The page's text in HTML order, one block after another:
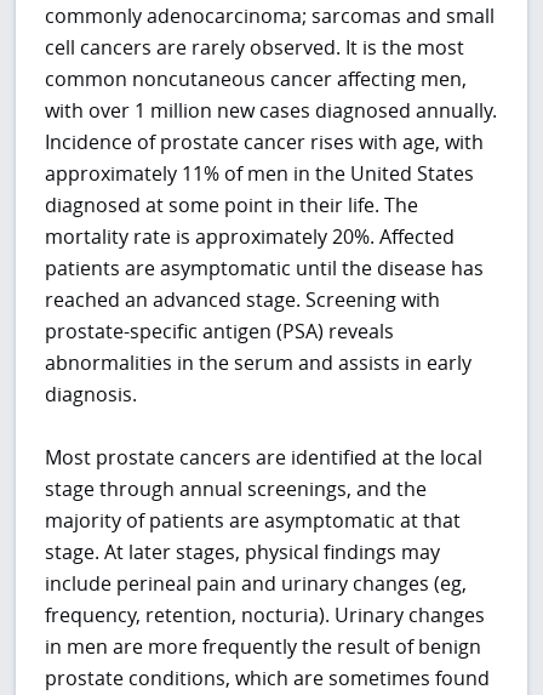
commonly adenocarcinoma; sarcomas and small
cell cancers are rarely observed. It is the most
common noncutaneous cancer affecting men,
with over 1 million new cases diagnosed annually.
Incidence of prostate cancer rises with age, with
approximately 11% of men in the United States
diagnosed at some point in their life. The
mortality rate is approximately 20%. Affected
patients are asymptomatic until the disease has
reached an advanced stage. Screening with
prostate-specific antigen (PSA) reveals
abnormalities in the serum and assists in early
diagnosis.
Most prostate cancers are identified at the local
stage through annual screenings, and the
majority of patients are asymptomatic at that
stage. At later stages, physical findings may
include perineal pain and urinary changes (eg,
frequency, retention, nocturia). Urinary changes
in men are more frequently the result of benign
prostate conditions, which are sometimes found